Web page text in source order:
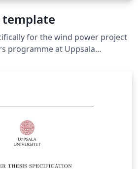
template
for the wind power project
programme at Uppsala